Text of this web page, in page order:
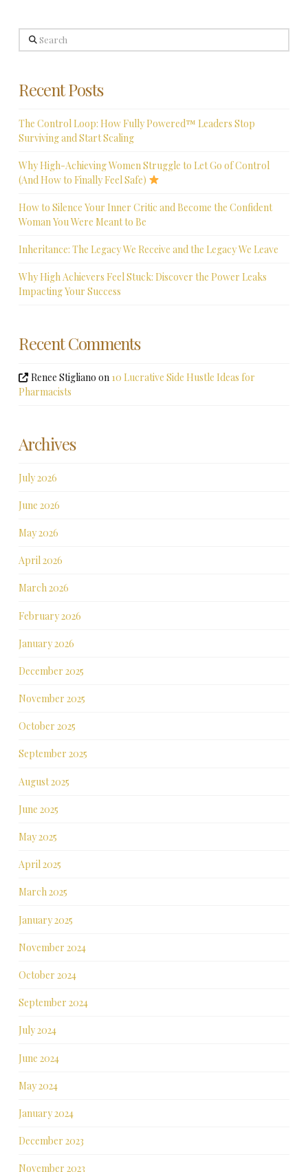
Search
Recent Posts
The Control Loop: How Fully Powered™ Leaders Stop
Surviving and Start Scaling
Why High-Achieving Women Struggle to Let Go of Control
(And How to Finally Feel Safe)
How to Silence Your Inner Critic and Become the Confident
Woman You Were Meant to Be
Inheritance: The Legacy We Receive and the Legacy We Leave
Why High Achievers Feel Stuck: Discover the Power Leaks
Impacting Your Success
Recent Comments
Renee Stigliano on 10 Lucrative Side Hustle Ideas for
Pharmacists
Archives
July 2026
June 2026
May 2026
April 2026
March 2026
February 2026
January 2026
December 2025
November 2025
October 2025
September 2025
August 2025
June 2025
May 2025
April 2025
March 2025
January 2025
November 2024
October 2024
September 2024
July 2024
June 2024
May 2024
January 2024
December 2023
November 2023